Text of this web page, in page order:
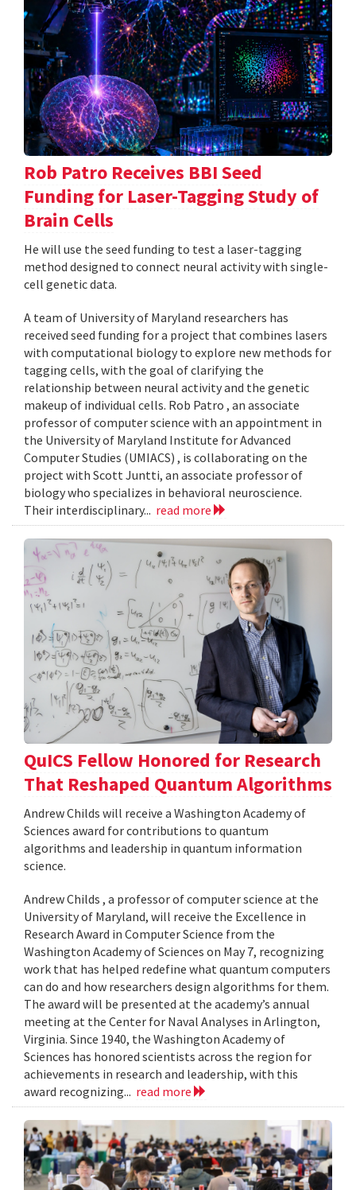
Rob Patro Receives BBI Seed
Funding for Laser-Tagging Study of
Brain Cells
He will use the seed funding to test a laser-tagging
method designed to connect neural activity with single-
cell genetic data.
A team of University of Maryland researchers has
received seed funding for a project that combines lasers
with computational biology to explore new methods for
tagging cells, with the goal of clarifying the
relationship between neural activity and the genetic
makeup of individual cells. Rob Patro , an associate
professor of computer science with an appointment in
the University of Maryland Institute for Advanced
Computer Studies (UMIACS) , is collaborating on the
project with Scott Juntti, an associate professor of
biology who specializes in behavioral neuroscience.
Their interdisciplinary... read more
QuICS Fellow Honored for Research
That Reshaped Quantum Algorithms
Andrew Childs will receive a Washington Academy of
Sciences award for contributions to quantum
algorithms and leadership in quantum information
science.
Andrew Childs , a professor of computer science at the
University of Maryland, will receive the Excellence in
Research Award in Computer Science from the
Washington Academy of Sciences on May 7, recognizing
work that has helped redefine what quantum computers
can do and how researchers design algorithms for them.
The award will be presented at the academy’s annual
meeting at the Center for Naval Analyses in Arlington,
Virginia. Since 1940, the Washington Academy of
Sciences has honored scientists across the region for
achievements in research and leadership, with this
award recognizing... read more